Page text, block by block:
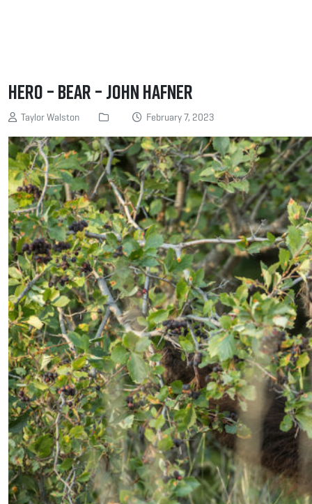
Hero – Bear – John Hafner
Taylor Walston February 7, 2023